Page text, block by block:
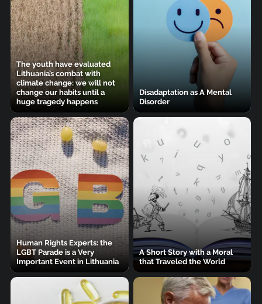
The youth have evaluated
Lithuania’s combat with
climate change: we will not
change our habits until a
huge tragedy happens
Disadaptation as A Mental
Disorder
Human Rights Experts: the
LGBT Parade is a Very
Important Event in Lithuania
A Short Story with a Moral
that Traveled the World